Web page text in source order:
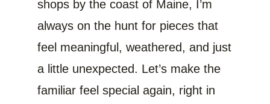
shops by the coast of Maine, I’m
always on the hunt for pieces that
feel meaningful, weathered, and just
a little unexpected. Let’s make the
familiar feel special again, right in